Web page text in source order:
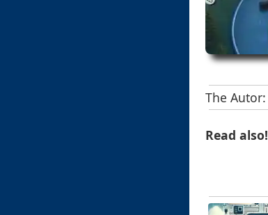
The Autor:
Read also!